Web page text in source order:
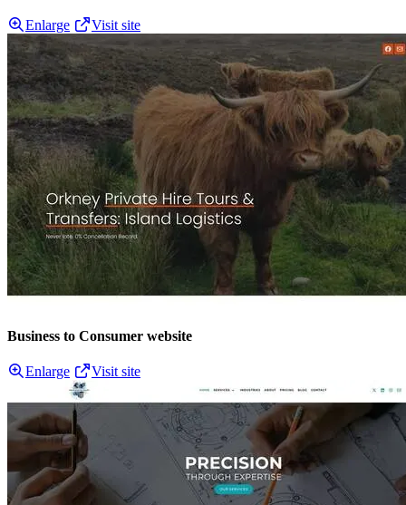
Enlarge Visit site
Business to Consumer website
Enlarge Visit site